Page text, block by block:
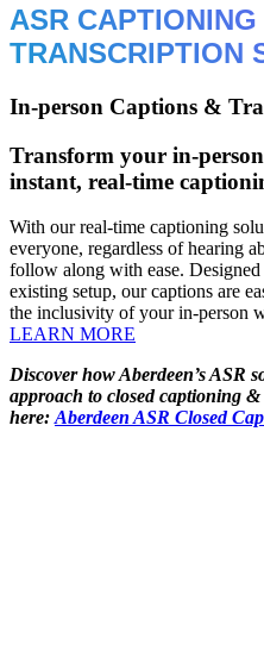
ASR
TRANSCRIPTION
In-person Captions &
Transform your in-
instant, real-time
With our real-time captioning
everyone, regardless of hearing
follow along with ease.
existing setup, our captions are
the inclusivity of your in-person
LEARN MORE
Discover how Aberdeen’s ASR
approach to closed captioning
here: Aberdeen ASR Closed